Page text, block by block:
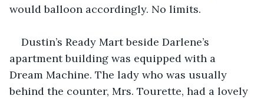
would balloon accordingly. No limits.
Dustin’s Ready Mart beside Darlene’s
apartment building was equipped with a
Dream Machine. The lady who was usually
behind the counter, Mrs. Tourette, had a lovely